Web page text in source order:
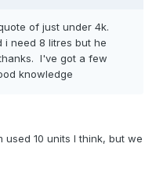
of just under 4k.
i need 8 litres but he
I've got a few
knowledge
10 units I think, but we